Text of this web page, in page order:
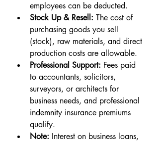
employees can be deducted.
Stock Up & Resell: The cost of
purchasing goods you sell
(stock), raw materials, and direct
production costs are allowable.
Professional Support: Fees paid
to accountants, solicitors,
surveyors, or architects for
business needs, and professional
indemnity insurance premiums
qualify.
Note: Interest on business loans,